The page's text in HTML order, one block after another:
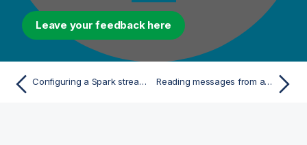
Leave your feedback here
Configuring a Spark stream for your Apache Spark streaming Job Reading messages from a given Kafka topic